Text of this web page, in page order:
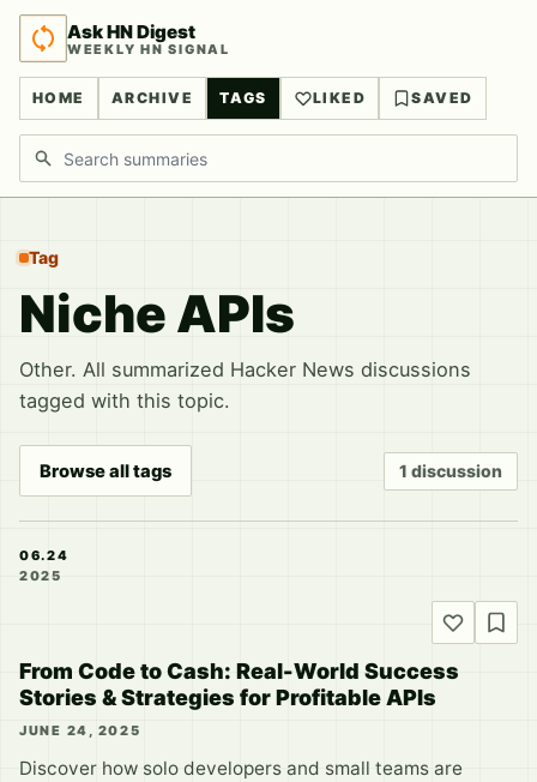
Ask HN Digest
WEEKLY HN SIGNAL
HOME ARCHIVE TAGS LIKED SAVED
Search discussions
Tag
Niche APIs
Other. All summarized Hacker News discussions
tagged with this topic.
Browse all tags 1 discussion
06.24
2025
From Code to Cash: Real-World Success
Stories & Strategies for Profitable APIs
JUNE 24, 2025
Discover how solo developers and small teams are